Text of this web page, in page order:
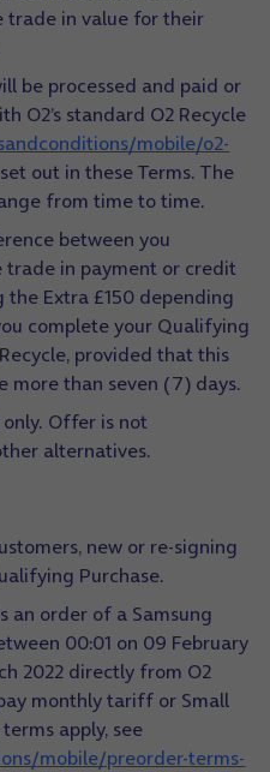
trade in value for their
be processed and paid or
O2’s standard O2 Recycle
mobile/o2-
out in these Terms. The
from time to time.
between you
trade in payment or credit
Extra £150 depending
complete your Qualifying
provided that this
than seven (7) days.
Offer is not
alternatives.
new or re-signing
Purchase.
an order of a Samsung
00:01 on 09 February
2022 directly from O2
monthly tariff or Small
apply, see
mobile/preorder-terms-